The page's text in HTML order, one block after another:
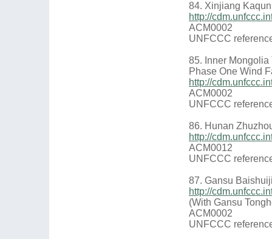
84. Xinjiang
http://
ACM0002
UNFCCC
85. Inner
Phase One Wind
http://
ACM0002
UNFCCC
86. Hunan
http://
ACM0012
UNFCCC
87. Gansu
http://
(With Gansu
ACM0002
UNFCCC